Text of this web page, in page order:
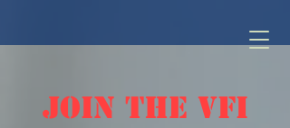
join the vfi